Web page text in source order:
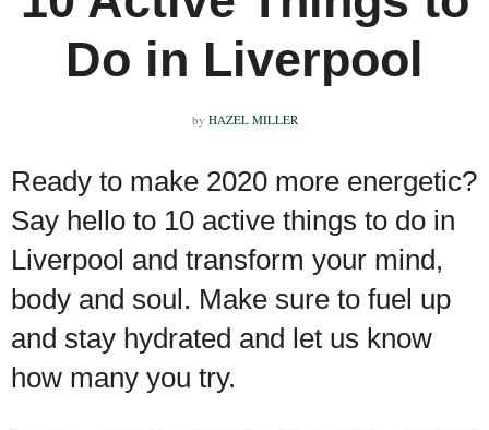
Do in Liverpool
by HAZEL MILLER
Ready to make 2020 more energetic?
Say hello to 10 active things to do in
Liverpool and transform your mind,
body and soul. Make sure to fuel up
and stay hydrated and let us know
how many you try.